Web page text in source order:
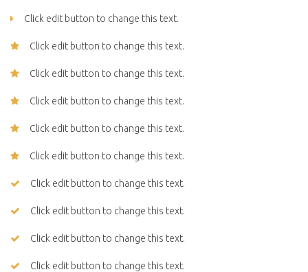
Click edit button to change this text.
Click edit button to change this text.
Click edit button to change this text.
Click edit button to change this text.
Click edit button to change this text.
Click edit button to change this text.
Click edit button to change this text.
Click edit button to change this text.
Click edit button to change this text.
Click edit button to change this text.